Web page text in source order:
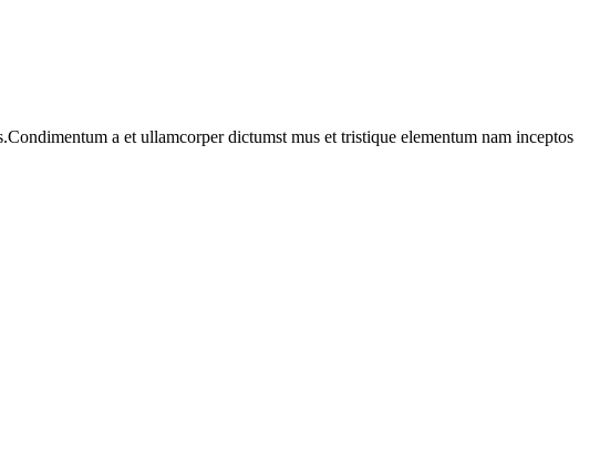
a et ullamcorper dictumst mus et tristique elementum nam inceptos